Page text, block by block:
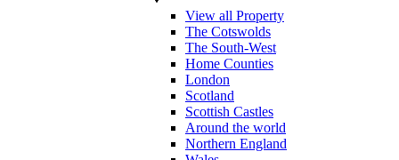
View all Property
The Cotswolds
The South-West
Home Counties
London
Scotland
Scottish Castles
Around the world
Northern England